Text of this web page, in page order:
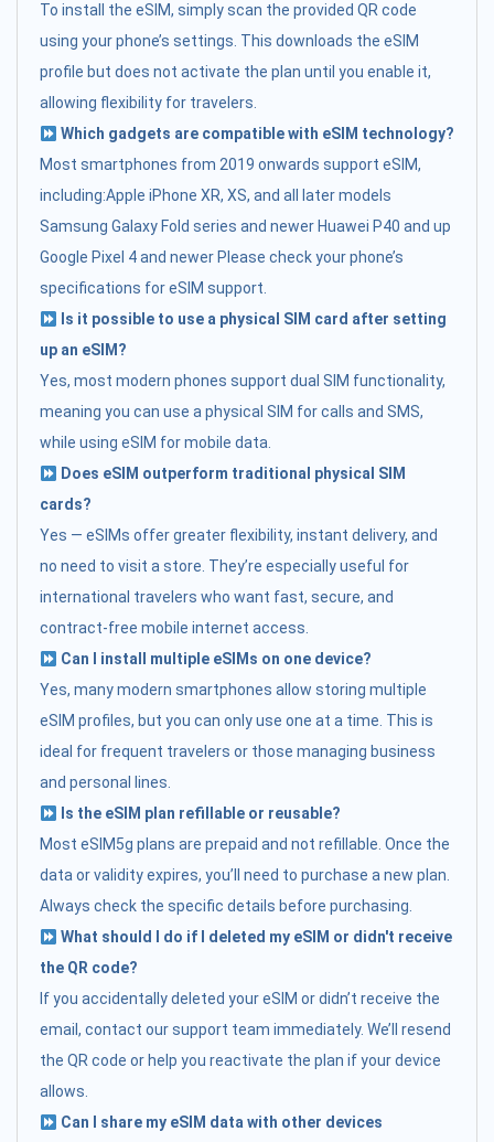
To install the eSIM, simply scan the provided QR code
using your phone’s settings. This downloads the eSIM
profile but does not activate the plan until you enable it,
allowing flexibility for travelers.
Which gadgets are compatible with eSIM technology?
Most smartphones from 2019 onwards support eSIM,
including:Apple iPhone XR, XS, and all later models
Samsung Galaxy Fold series and newer Huawei P40 and up
Google Pixel 4 and newer Please check your phone’s
specifications for eSIM support.
Is it possible to use a physical SIM card after setting
up an eSIM?
Yes, most modern phones support dual SIM functionality,
meaning you can use a physical SIM for calls and SMS,
while using eSIM for mobile data.
Does eSIM outperform traditional physical SIM
cards?
Yes — eSIMs offer greater flexibility, instant delivery, and
no need to visit a store. They’re especially useful for
international travelers who want fast, secure, and
contract-free mobile internet access.
Can I install multiple eSIMs on one device?
Yes, many modern smartphones allow storing multiple
eSIM profiles, but you can only use one at a time. This is
ideal for frequent travelers or those managing business
and personal lines.
Is the eSIM plan refillable or reusable?
Most eSIM5g plans are prepaid and not refillable. Once the
data or validity expires, you’ll need to purchase a new plan.
Always check the specific details before purchasing.
What should I do if I deleted my eSIM or didn't receive
the QR code?
If you accidentally deleted your eSIM or didn’t receive the
email, contact our support team immediately. We’ll resend
the QR code or help you reactivate the plan if your device
allows.
Can I share my eSIM data with other devices